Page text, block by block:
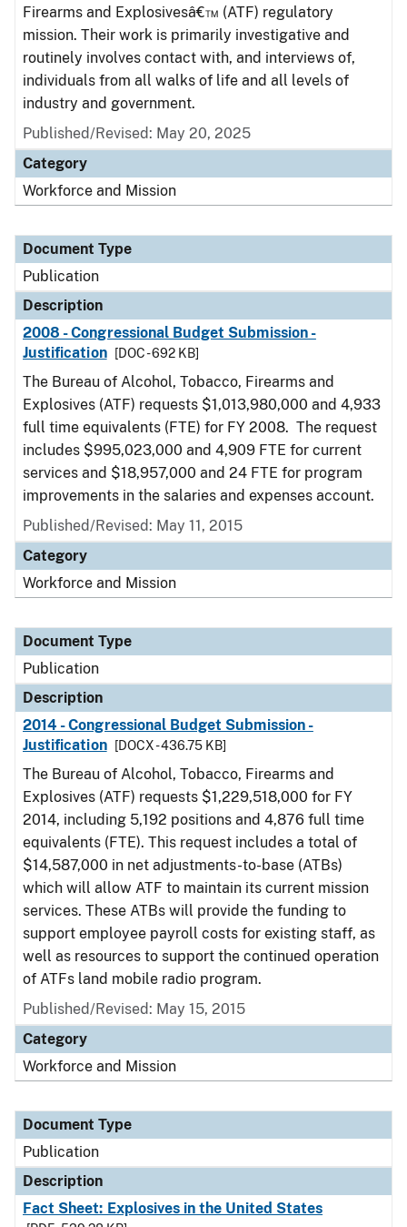
Firearms and Explosivesâ€™ (ATF) regulatory
mission. Their work is primarily investigative and
routinely involves contact with, and interviews of,
individuals from all walks of life and all levels of
industry and government.
Published/Revised: May 20, 2025
Category
Workforce and Mission
Document Type
Publication
Description
2008 - Congressional Budget Submission -
Justification
[DOC - 692 KB]
The Bureau of Alcohol, Tobacco, Firearms and
Explosives (ATF) requests $1,013,980,000 and 4,933
full time equivalents (FTE) for FY 2008. The request
includes $995,023,000 and 4,909 FTE for current
services and $18,957,000 and 24 FTE for program
improvements in the salaries and expenses account.
Published/Revised: May 11, 2015
Category
Workforce and Mission
Document Type
Publication
Description
2014 - Congressional Budget Submission -
Justification
[DOCX - 436.75 KB]
The Bureau of Alcohol, Tobacco, Firearms and
Explosives (ATF) requests $1,229,518,000 for FY
2014, including 5,192 positions and 4,876 full time
equivalents (FTE). This request includes a total of
$14,587,000 in net adjustments-to-base (ATBs)
which will allow ATF to maintain its current mission
services. These ATBs will provide the funding to
support employee payroll costs for existing staff, as
well as resources to support the continued operation
of ATFs land mobile radio program.
Published/Revised: May 15, 2015
Category
Workforce and Mission
Document Type
Publication
Description
Fact Sheet: Explosives in the United States